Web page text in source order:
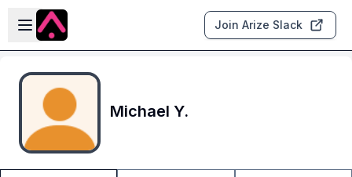
Skip to main content
Open sidebar
Join Arize Slack
Michael Y.